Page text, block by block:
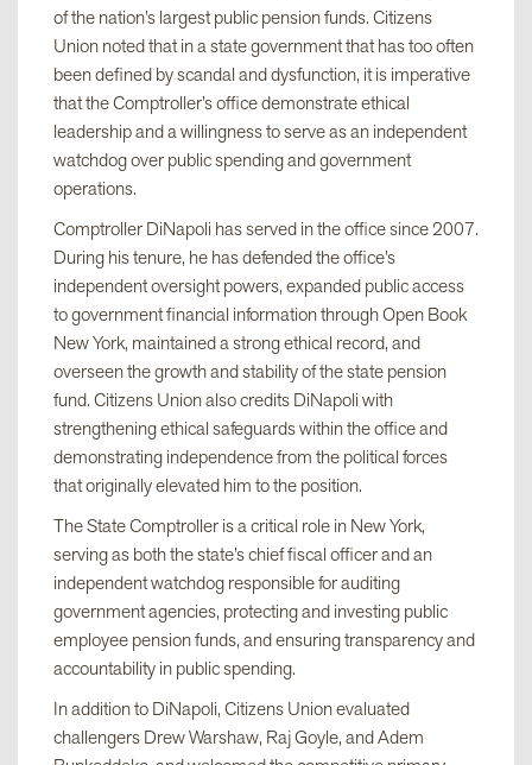
of the nation’s largest public pension funds. Citizens
Union noted that in a state government that has too often
been defined by scandal and dysfunction, it is imperative
that the Comptroller’s office demonstrate ethical
leadership and a willingness to serve as an independent
watchdog over public spending and government
operations.
Comptroller DiNapoli has served in the office since 2007.
During his tenure, he has defended the office’s
independent oversight powers, expanded public access
to government financial information through Open Book
New York, maintained a strong ethical record, and
overseen the growth and stability of the state pension
fund. Citizens Union also credits DiNapoli with
strengthening ethical safeguards within the office and
demonstrating independence from the political forces
that originally elevated him to the position.
The State Comptroller is a critical role in New York,
serving as both the state’s chief fiscal officer and an
independent watchdog responsible for auditing
government agencies, protecting and investing public
employee pension funds, and ensuring transparency and
accountability in public spending.
In addition to DiNapoli, Citizens Union evaluated
challengers Drew Warshaw, Raj Goyle, and Adem